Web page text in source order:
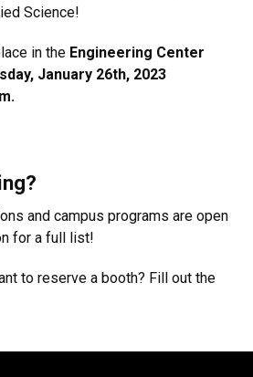
Science!
in the Engineering Center
January 26th, 2023
and campus programs are open
for a full list!
to reserve a booth? Fill out the